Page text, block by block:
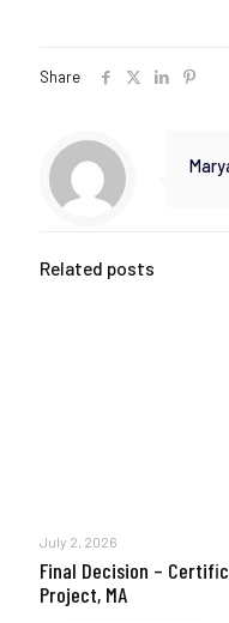
Share
Related posts
July 2, 2026
Final Decision –
Project, MA